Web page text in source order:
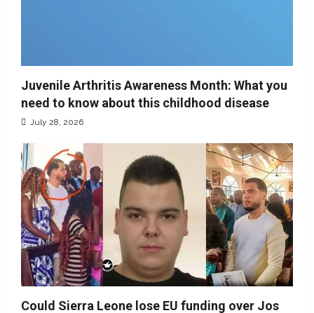
Juvenile Arthritis Awareness Month: What you
need to know about this childhood disease
July 28, 2026
Could Sierra Leone lose EU funding over Jos